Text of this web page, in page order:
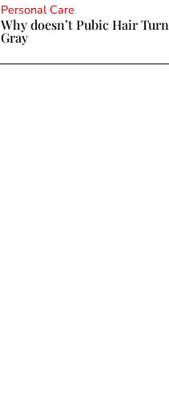
Personal Care
Why doesn’t Pubic Hair Turn
Gray